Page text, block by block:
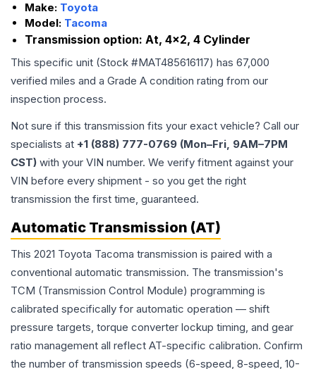
Make: Toyota
Model: Tacoma
Transmission option: At, 4x2, 4 Cylinder
This specific unit (Stock #MAT485616117) has 67,000
verified miles and a Grade A condition rating from our
inspection process.
Not sure if this transmission fits your exact vehicle? Call our
specialists at +1 (888) 777-0769 (Mon–Fri, 9AM–7PM
CST) with your VIN number. We verify fitment against your
VIN before every shipment - so you get the right
transmission the first time, guaranteed.
Automatic Transmission (AT)
This 2021 Toyota Tacoma transmission is paired with a
conventional automatic transmission. The transmission's
TCM (Transmission Control Module) programming is
calibrated specifically for automatic operation — shift
pressure targets, torque converter lockup timing, and gear
ratio management all reflect AT-specific calibration. Confirm
the number of transmission speeds (6-speed, 8-speed, 10-